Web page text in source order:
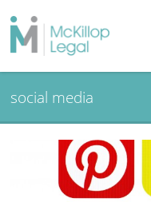
social media